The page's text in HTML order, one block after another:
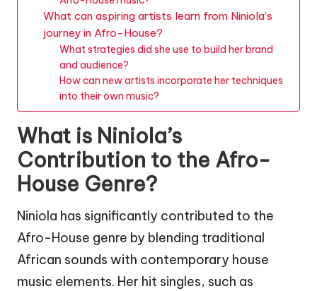
What can aspiring artists learn from Niniola’s
journey in Afro-House?
What strategies did she use to build her brand
and audience?
How can new artists incorporate her techniques
into their own music?
What is Niniola’s
Contribution to the Afro-
House Genre?
Niniola has significantly contributed to the
Afro-House genre by blending traditional
African sounds with contemporary house
music elements. Her hit singles, such as